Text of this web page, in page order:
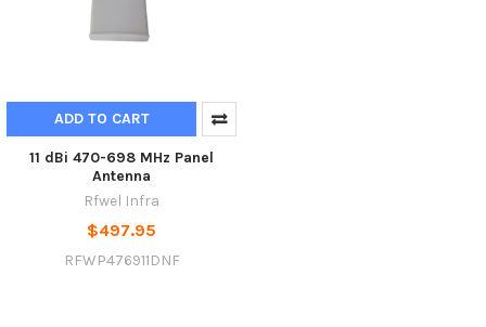
ADD TO CART
11 dBi 470-698 MHz Panel
Antenna
Rfwel Infra
$497.95
RFWP476911DNF